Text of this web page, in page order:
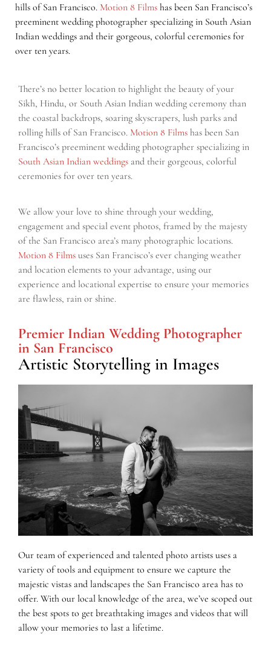
hills of San Francisco. Motion 8 Films has been San Francisco’s
preeminent wedding photographer specializing in South Asian
Indian weddings and their gorgeous, colorful ceremonies for
over ten years.
There’s no better location to highlight the beauty of your
Sikh, Hindu, or South Asian Indian wedding ceremony than
the coastal backdrops, soaring skyscrapers, lush parks and
rolling hills of San Francisco. Motion 8 Films has been San
Francisco’s preeminent wedding photographer specializing in
South Asian Indian weddings and their gorgeous, colorful
ceremonies for over ten years.
We allow your love to shine through your wedding,
engagement and special event photos, framed by the majesty
of the San Francisco area’s many photographic locations.
Motion 8 Films uses San Francisco’s ever changing weather
and location elements to your advantage, using our
experience and locational expertise to ensure your memories
are flawless, rain or shine.
Premier Indian Wedding Photographer
in San Francisco
Artistic Storytelling in Images
Our team of experienced and talented photo artists uses a
variety of tools and equipment to ensure we capture the
majestic vistas and landscapes the San Francisco area has to
offer. With our local knowledge of the area, we’ve scoped out
the best spots to get breathtaking images and videos that will
allow your memories to last a lifetime.